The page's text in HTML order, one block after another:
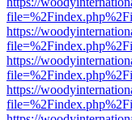
https://
https://
https://